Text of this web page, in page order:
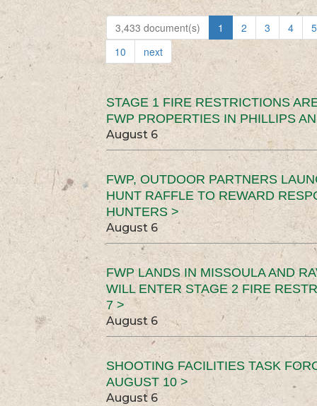
3,433 document(s) 1 2 3 4
5
10
next
STAGE 1 FIRE RESTRICTIONS
FWP PROPERTIES IN PHILLIPS
August 6
FWP, OUTDOOR PARTNERS
HUNT RAFFLE TO REWARD
HUNTERS >
August 6
FWP LANDS IN MISSOULA AND
WILL ENTER STAGE 2 FIRE
7 >
August 6
SHOOTING FACILITIES TASK
AUGUST 10 >
August 6